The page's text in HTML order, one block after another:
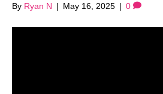
By Ryan N | May 16, 2025 | 0